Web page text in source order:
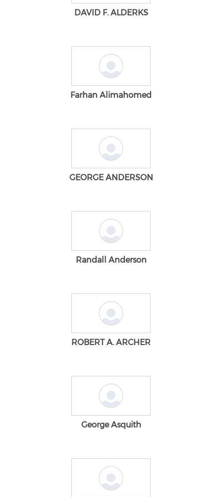
DAVID F. ALDERKS
Farhan Alimahomed
GEORGE ANDERSON
Randall Anderson
ROBERT A. ARCHER
George Asquith